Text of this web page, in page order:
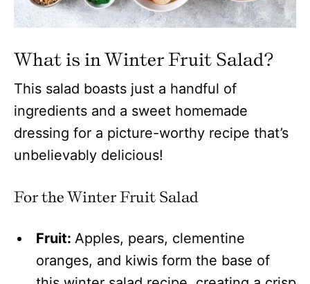
What is in Winter Fruit Salad?
This salad boasts just a handful of
ingredients and a sweet homemade
dressing for a picture-worthy recipe that’s
unbelievably delicious!
For the Winter Fruit Salad
Fruit: Apples, pears, clementine
oranges, and kiwis form the base of